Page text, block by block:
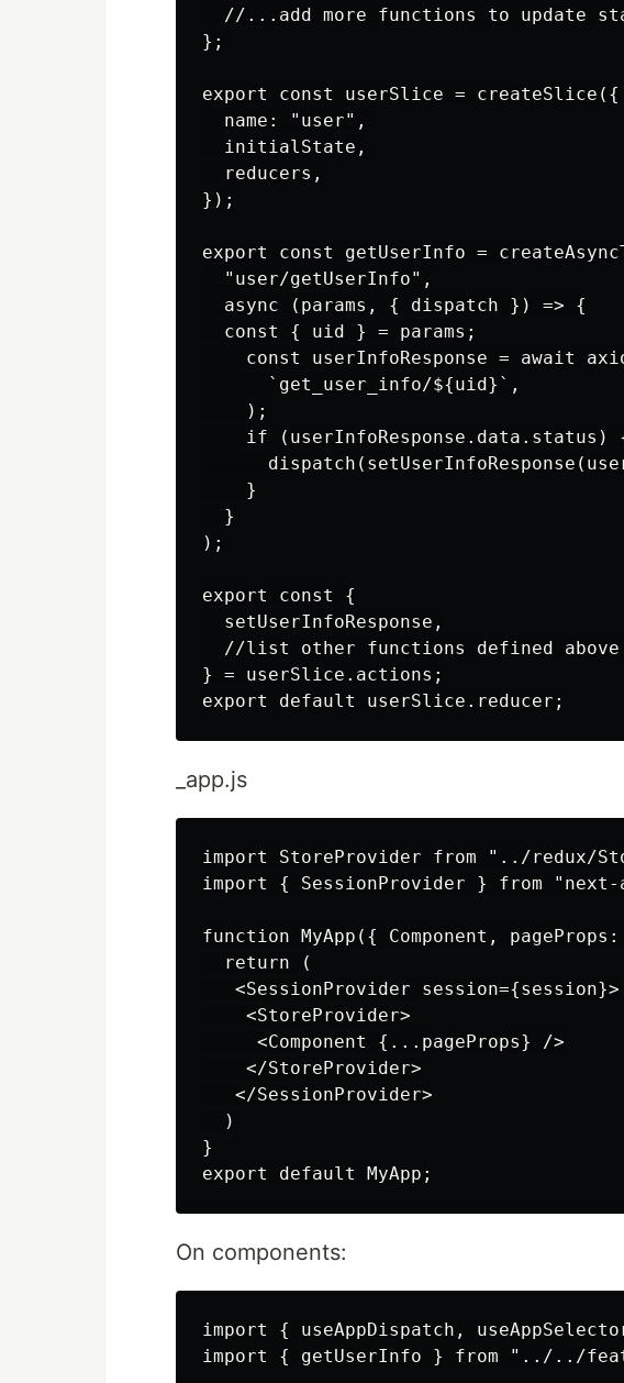
//...add more functions to update
};
export const userSlice = createSlice({
  name: "user",
  initialState,
  reducers,
});
export const getUserInfo =
  "user/getUserInfo",
  async (params, { dispatch }) => {
  const { uid } = params;
const userInfoResponse = await
      `get_user_info/${uid}`,
    );
if (userInfoResponse.data.status)
    }
  }
);
export const {
  setUserInfoResponse,
//list other functions defined above
} = userSlice.actions;
_app.js
import StoreProvider from "../redux/
import { SessionProvider } from
function MyApp({ Component,
  return (
   <SessionProvider session={session}>
    <StoreProvider>
     <Component {...pageProps} />
    </StoreProvider>
   </SessionProvider>
  )
}
On components:
import { useAppDispatch,
import { getUserInfo } from "../../